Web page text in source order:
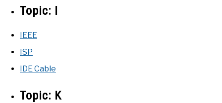
Topic:
IEEE
ISP
IDE Cable
Topic: K